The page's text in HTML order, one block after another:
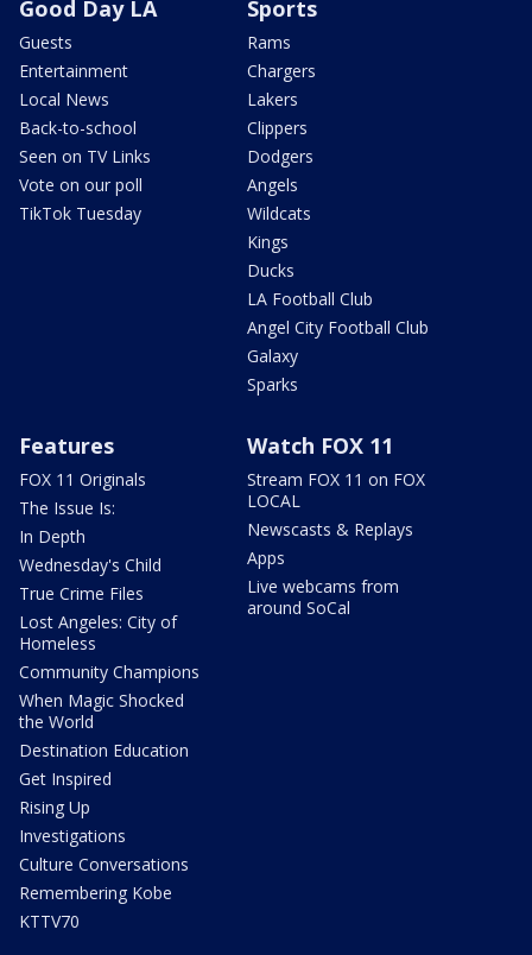
Good Day LA
Guests
Entertainment
Local News
Back-to-school
Seen on TV Links
Vote on our poll
TikTok Tuesday
Sports
Rams
Chargers
Lakers
Clippers
Dodgers
Angels
Wildcats
Kings
Ducks
LA Football Club
Angel City Football Club
Galaxy
Sparks
Features
FOX 11 Originals
The Issue Is:
In Depth
Wednesday's Child
True Crime Files
Lost Angeles: City of
Homeless
Community Champions
When Magic Shocked
the World
Destination Education
Get Inspired
Rising Up
Investigations
Culture Conversations
Remembering Kobe
KTTV70
Watch FOX 11
Stream FOX 11 on FOX
LOCAL
Newscasts & Replays
Apps
Live webcams from
around SoCal